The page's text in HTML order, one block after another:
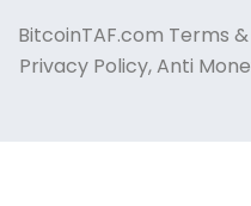
BitcoinTAF.com Terms
Privacy Policy, Anti